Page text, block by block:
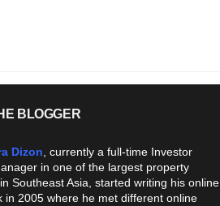
BLOGGER
Dizon , currently a full-time Investor
in one of the largest property
Southeast Asia, started writing his online
in 2005 where he met different online